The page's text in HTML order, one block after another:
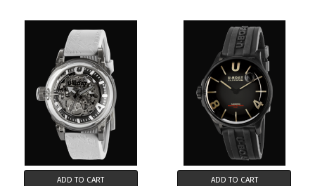
ADD TO CART ADD TO CART